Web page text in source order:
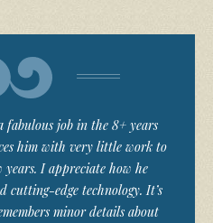
fabulous job in the 8+ years
him with very little work to
years. I appreciate how he
cutting-edge technology. It’s
minor details about